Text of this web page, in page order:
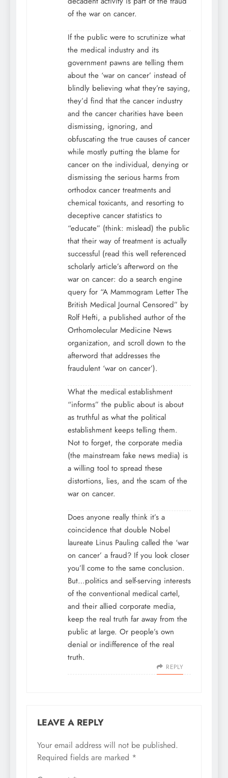
of the war on cancer.
If the public were to scrutinize what
the medical industry and its
government pawns are telling them
about the ‘war on cancer’ instead of
blindly believing what they’re saying,
they’d find that the cancer industry
and the cancer charities have been
dismissing, ignoring, and
obfuscating the true causes of cancer
while mostly putting the blame for
cancer on the individual, denying or
dismissing the serious harms from
orthodox cancer treatments and
chemical toxicants, and resorting to
deceptive cancer statistics to
“educate” (think: mislead) the public
that their way of treatment is actually
successful (read this well referenced
scholarly article’s afterword on the
war on cancer: do a search engine
query for “A Mammogram Letter The
British Medical Journal Censored” by
Rolf Hefti, a published author of the
Orthomolecular Medicine News
organization, and scroll down to the
afterword that addresses the
fraudulent ‘war on cancer’).
What the medical establishment
“informs” the public about is about
as truthful as what the political
establishment keeps telling them.
Not to forget, the corporate media
(the mainstream fake news media) is
a willing tool to spread these
distortions, lies, and the scam of the
war on cancer.
Does anyone really think it’s a
coincidence that double Nobel
laureate Linus Pauling called the ‘war
on cancer’ a fraud? If you look closer
you’ll come to the same conclusion.
But…politics and self-serving interests
of the conventional medical cartel,
and their allied corporate media,
keep the real truth far away from the
public at large. Or people’s own
denial or indifference of the real
truth.
REPLY
LEAVE A REPLY
Your email address will not be published.
Required fields are marked *